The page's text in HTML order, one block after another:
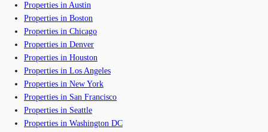
Properties in Austin
Properties in Boston
Properties in Chicago
Properties in Denver
Properties in Houston
Properties in Los Angeles
Properties in New York
Properties in San Francisco
Properties in Seattle
Properties in Washington DC